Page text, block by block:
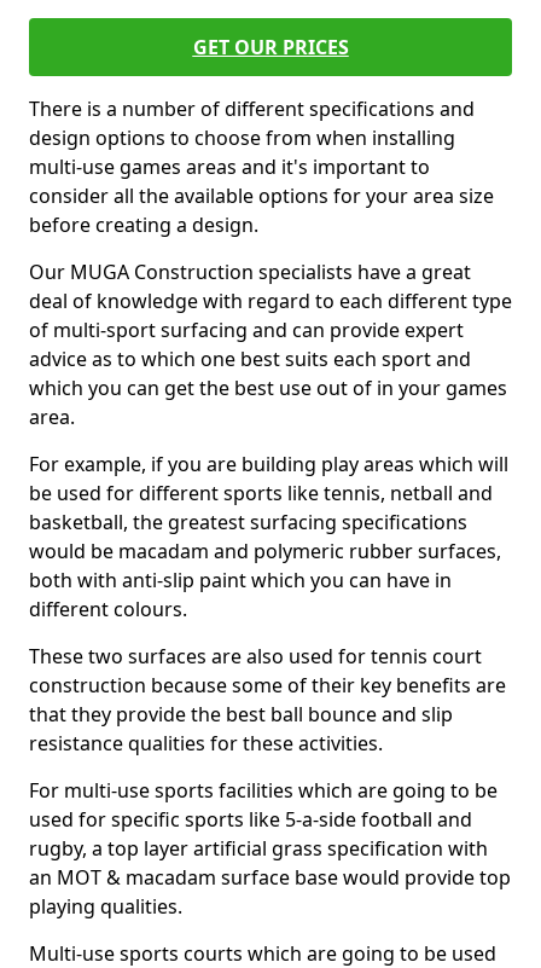
GET OUR PRICES
There is a number of different specifications and
design options to choose from when installing
multi-use games areas and it's important to
consider all the available options for your area size
before creating a design.
Our MUGA Construction specialists have a great
deal of knowledge with regard to each different type
of multi-sport surfacing and can provide expert
advice as to which one best suits each sport and
which you can get the best use out of in your games
area.
For example, if you are building play areas which will
be used for different sports like tennis, netball and
basketball, the greatest surfacing specifications
would be macadam and polymeric rubber surfaces,
both with anti-slip paint which you can have in
different colours.
These two surfaces are also used for tennis court
construction because some of their key benefits are
that they provide the best ball bounce and slip
resistance qualities for these activities.
For multi-use sports facilities which are going to be
used for specific sports like 5-a-side football and
rugby, a top layer artificial grass specification with
an MOT & macadam surface base would provide top
playing qualities.
Multi-use sports courts which are going to be used